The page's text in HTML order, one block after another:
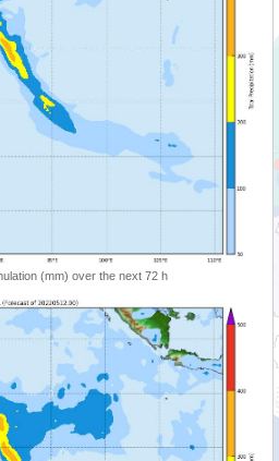
(mm) over the next 72 h